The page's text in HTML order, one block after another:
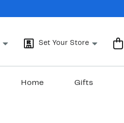
Set Your Store
Home Gifts